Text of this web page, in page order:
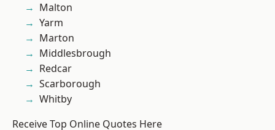
Malton
Yarm
Marton
Middlesbrough
Redcar
Scarborough
Whitby
Receive Top Online Quotes Here